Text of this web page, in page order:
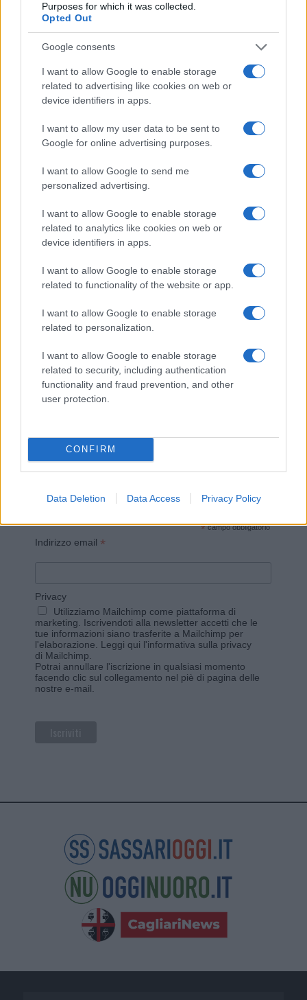
Purposes for which it was collected.
Opted Out
Google consents
I want to allow Google to enable storage
related to advertising like cookies on web or
device identifiers in apps.
I want to allow my user data to be sent to
Google for online advertising purposes.
I want to allow Google to send me
personalized advertising.
I want to allow Google to enable storage
related to analytics like cookies on web or
device identifiers in apps.
I want to allow Google to enable storage
related to functionality of the website or app.
I want to allow Google to enable storage
related to personalization.
I want to allow Google to enable storage
related to security, including authentication
functionality and fraud prevention, and other
user protection.
CONFIRM
Data Deletion Data Access Privacy Policy
Martina Agostina Diturco
I nostri cari
I nostri cari
Invia un Comunicato Stampa|Pubblicità
Vuoi rimanere sempre aggiornato?
Iscriviti alla newsletter di Gallura Oggi e ricevi le nostre
email periodiche contenenti le ultime notizie pubblicate
*campo obbligatorio
Indirizzo email *
Privacy
Utilizziamo Mailchimp come piattaforma di
marketing. Iscrivendoti alla newsletter accetti che le
tue informazioni siano trasferite a Mailchimp per
l'elaborazione. Leggi qui l'informativa sulla privacy
di Mailchimp.
Potrai annullare l'iscrizione in qualsiasi momento
facendo clic sul collegamento nel piè di pagina delle
nostre e-mail.